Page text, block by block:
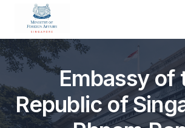
Embassy of
Republic of